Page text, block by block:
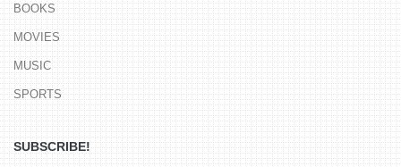
BOOKS
MOVIES
MUSIC
SPORTS
SUBSCRIBE!